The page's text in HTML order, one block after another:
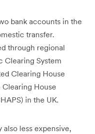
bank accounts in the
transfer.
through regional
Clearing System
Clearing House
House
in the UK.
less expensive,